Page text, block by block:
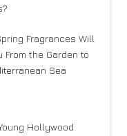
Fragrances Will
From the Garden to
Sea
Hollywood